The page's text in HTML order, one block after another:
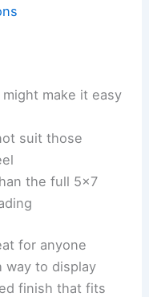
make it easy
suit those
the full 5×7
for anyone
way to display
finish that fits